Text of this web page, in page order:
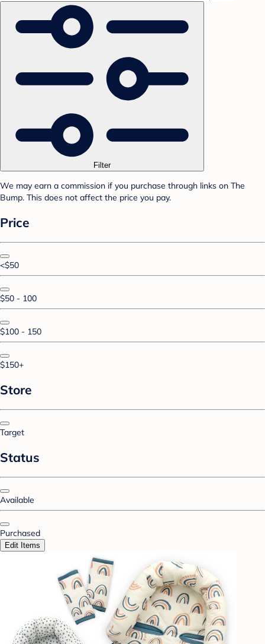
Filter
We may earn a commission if you purchase through links on The
Bump. This does not affect the price you pay.
Price
<$50
$50 - 100
$100 - 150
$150+
Store
Target
Status
Available
Purchased
Edit Items